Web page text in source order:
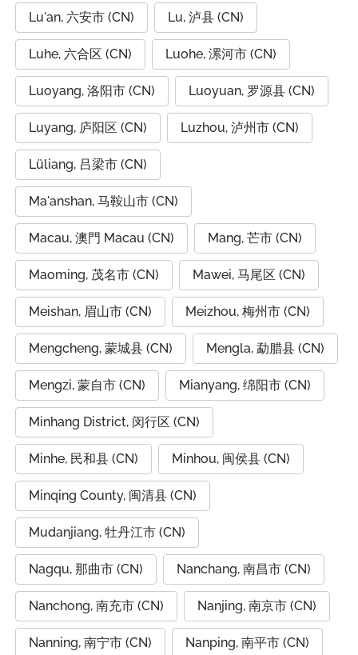
Lu'an, 六安市 (CN) Lu, 泸县 (CN)
Luhe, 六合区 (CN) Luohe, 漯河市 (CN)
Luoyang, 洛阳市 (CN) Luoyuan, 罗源县 (CN)
Luyang, 庐阳区 (CN) Luzhou, 泸州市 (CN)
Lüliang, 吕梁市 (CN)
Ma'anshan, 马鞍山市 (CN)
Macau, 澳門 Macau (CN) Mang, 芒市 (CN)
Maoming, 茂名市 (CN) Mawei, 马尾区 (CN)
Meishan, 眉山市 (CN) Meizhou, 梅州市 (CN)
Mengcheng, 蒙城县 (CN) Mengla, 勐腊县 (CN)
Mengzi, 蒙自市 (CN) Mianyang, 绵阳市 (CN)
Minhang District, 闵行区 (CN)
Minhe, 民和县 (CN) Minhou, 闽侯县 (CN)
Minqing County, 闽清县 (CN)
Mudanjiang, 牡丹江市 (CN)
Nagqu, 那曲市 (CN) Nanchang, 南昌市 (CN)
Nanchong, 南充市 (CN) Nanjing, 南京市 (CN)
Nanning, 南宁市 (CN) Nanping, 南平市 (CN)